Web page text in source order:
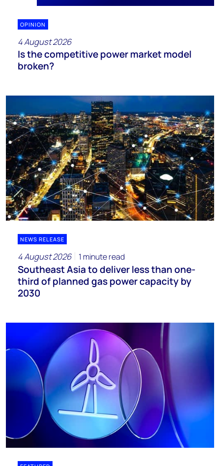
OPINION
4 August 2026
Is the competitive power market model
broken?
NEWS RELEASE
4 August 2026 1 minute read
Southeast Asia to deliver less than one-
third of planned gas power capacity by
2030